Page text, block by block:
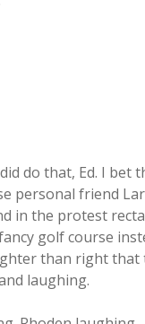
do that, Ed. I bet
personal friend
in the protest
golf course
than right that
laughing.